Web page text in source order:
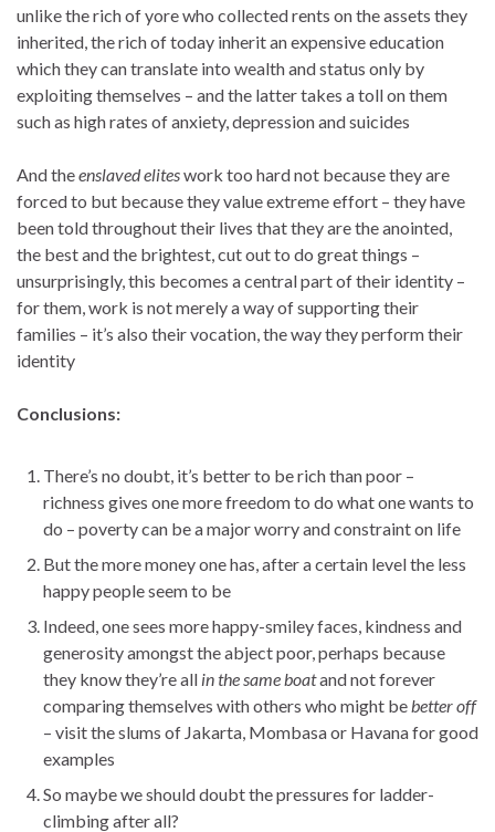
unlike the rich of yore who collected rents on the assets they
inherited, the rich of today inherit an expensive education
which they can translate into wealth and status only by
exploiting themselves – and the latter takes a toll on them
such as high rates of anxiety, depression and suicides
And theenslaved eliteswork too hard not because they are
forced to but because they value extreme effort – they have
been told throughout their lives that they are the anointed,
the best and the brightest, cut out to do great things –
unsurprisingly, this becomes a central part of their identity –
for them, work is not merely a way of supporting their
families – it’s also their vocation, the way they perform their
identity
Conclusions:
There’s no doubt, it’s better to be rich than poor –
richness gives one more freedom to do what one wants to
do – poverty can be a major worry and constraint on life
But the more money one has, after a certain level the less
happy people seem to be
Indeed, one sees more happy-smiley faces, kindness and
generosity amongst the abject poor, perhaps because
they know they’re all in the same boatand not forever
comparing themselves with others who might be better off
– visit the slums of Jakarta, Mombasa or Havana for good
examples
So maybe we should doubt the pressures for ladder-
climbing after all?